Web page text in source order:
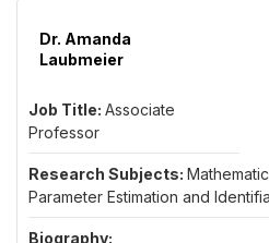
Dr. Amanda
Laubmeier
Associate
Professor
Parameter Estimation and